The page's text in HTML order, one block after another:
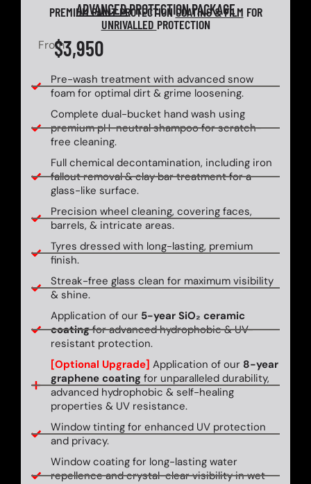
ADVANCEDPROTECTION PACKAGE
PREMIUM PAINT PROTECTIONCOATING & FILM FOR
UNRIVALLED PROTECTION
From$3,950
Pre-wash treatment with advanced snow
foam for optimal dirt & grime loosening.
Complete dual-bucket hand wash using
premium pH-neutral shampoo for scratch-
free cleaning.
Full chemical decontamination, including iron
fallout removal & clay bar treatment for a
glass-like surface.
Precision wheel cleaning, covering faces,
barrels, & intricate areas.
Tyres dressed with long-lasting, premium
finish.
Streak-free glass clean for maximum visibility
& shine.
Application of our 5-year SiO₂ ceramic
coatingfor advanced hydrophobic & UV-
resistant protection.
[Optional Upgrade] Application of our 8-year
graphene coatingfor unparalleled durability,
advanced hydrophobic & self-healing
properties & UV resistance.
Window tinting for enhanced UV protection
and privacy.
Window coating for long-lasting water
repellence and crystal-clear visibility in wet